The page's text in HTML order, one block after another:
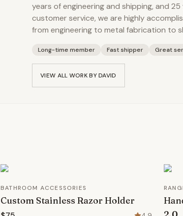
years of engineering and shipping, and
customer service, we are highly
from engineering to metal fabrication to
Long-time member Fast shipper Great
VIEW ALL WORK BYDAVID
BATHROOM ACCESSORIES
Custom Stainless Razor Holder